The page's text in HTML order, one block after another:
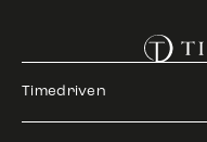
Timedriven